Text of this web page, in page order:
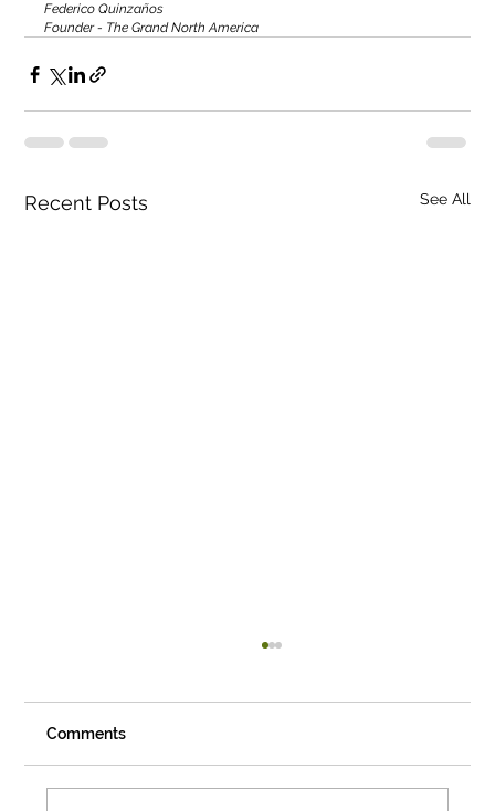
Federico Quinzaños
Founder - The Grand North America
Recent Posts See All
Comments